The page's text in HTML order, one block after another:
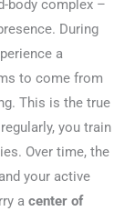
body complex –
During
a
to come from
This is the true
you train
Over time, the
your active
acenter of